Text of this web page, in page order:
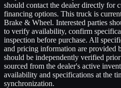
should contact the dealer directly for
financing options. This truck is
Brake & Wheel. Interested parties
to verify availability, confirm
inspection before purchase. All
and pricing information are provided
should be independently verified
sourced from the dealer's active
availability and specifications at the
synchronization.